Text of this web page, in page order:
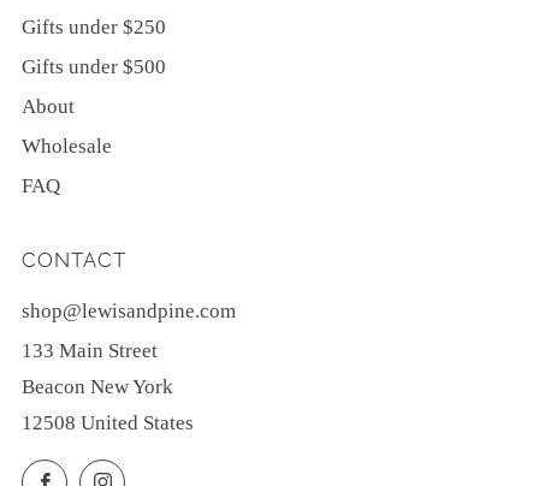
Gifts under $250
Gifts under $500
About
Wholesale
FAQ
CONTACT
shop@lewisandpine.com
133 Main Street
Beacon New York
12508 United States
FacebookInstagram